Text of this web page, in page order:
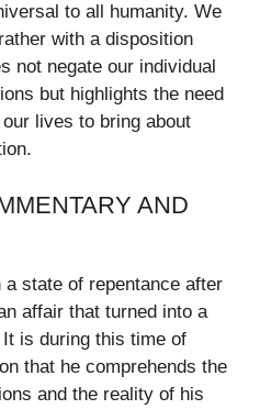
to all humanity. We
with a disposition
not negate our individual
but highlights the need
lives to bring about
AND
state of repentance after
affair that turned into a
is during this time of
that he comprehends the
and the reality of his